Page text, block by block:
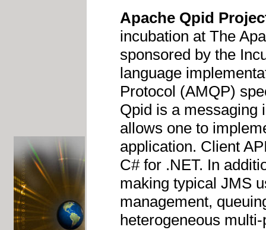
Apache Qpid
incubation at The
sponsored by the
language
Protocol (AMQP)
Qpid is a messaging
allows one to
application. Client
C# for .NET. In
making typical JMS
management,
heterogeneous